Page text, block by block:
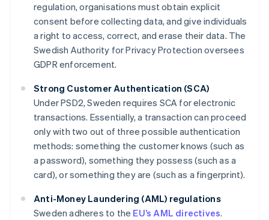
regulation, organisations must obtain explicit
consent before collecting data, and give individuals
a right to access, correct, and erase their data. The
Swedish Authority for Privacy Protection oversees
GDPR enforcement.
Strong Customer Authentication (SCA)
Under PSD2, Sweden requires SCA for electronic
transactions. Essentially, a transaction can proceed
only with two out of three possible authentication
methods: something the customer knows (such as
a password), something they possess (such as a
card), or something they are (such as a fingerprint).
Anti-Money Laundering (AML) regulations
Sweden adheres to the EU’s AML directives.